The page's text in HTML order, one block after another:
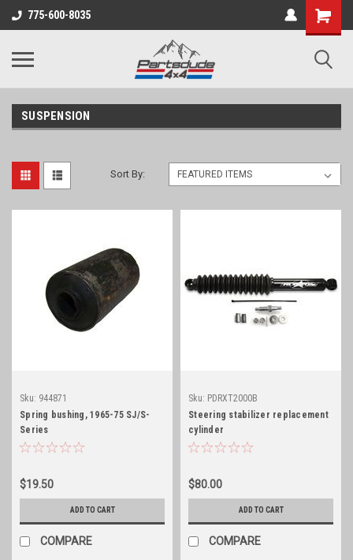
775-600-8035
Shopping
Cart
SUSPENSION
Sort By:
Sku: 944871
Spring bushing, 1965-75 SJ/S-
Series
$19.50
ADD TO CART
COMPARE
Sku: PDRXT2000B
Steering stabilizer replacement
cylinder
$80.00
ADD TO CART
COMPARE